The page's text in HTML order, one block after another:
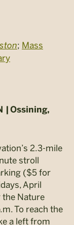
; Mass
| Ossining,
2.3-mile
stroll
($5 for
April
the Nature
To reach the
a left from